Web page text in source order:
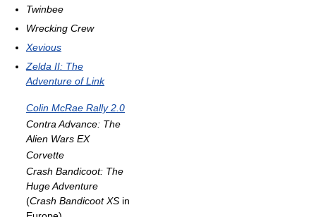
Twinbee
Wrecking Crew
Xevious
Zelda II: The
Adventure of Link
Colin McRae Rally 2.0
Contra Advance: The
Alien Wars EX
Corvette
Crash Bandicoot: The
Huge Adventure
(Crash Bandicoot XS in